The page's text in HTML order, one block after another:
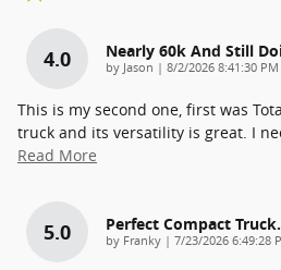
4.0 Nearly 60k And Still
by Jason | on
8/2/2026 8:41:30 PM
This is my second one, first was
truck and its versatility is great. I
Read More
5.0 Perfect Compact Truck.
by Franky | on
7/23/2026 6:49:28